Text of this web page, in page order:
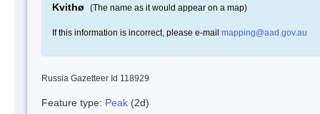
Kvithø (The name as it would appear on a map)
If this information is incorrect, please e-mail mapping@aad.gov.au
Russia Gazetteer Id 118929
Feature type: Peak (2d)